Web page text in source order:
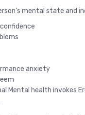
mental state and
anxiety
Mental health invokes